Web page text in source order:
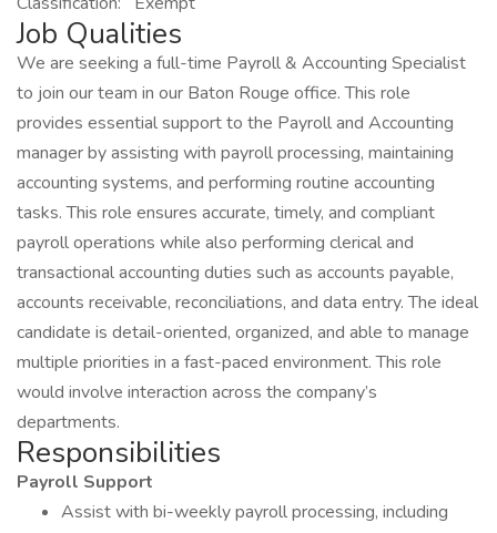
Job Qualities
We are seeking a full-time Payroll & Accounting Specialist
to join our team in our Baton Rouge office. This role
provides essential support to the Payroll and Accounting
manager by assisting with payroll processing, maintaining
accounting systems, and performing routine accounting
tasks. This role ensures accurate, timely, and compliant
payroll operations while also performing clerical and
transactional accounting duties such as accounts payable,
accounts receivable, reconciliations, and data entry. The ideal
candidate is detail-oriented, organized, and able to manage
multiple priorities in a fast-paced environment. This role
would involve interaction across the company’s
departments.
Responsibilities
Payroll Support
Assist with bi-weekly payroll processing, including